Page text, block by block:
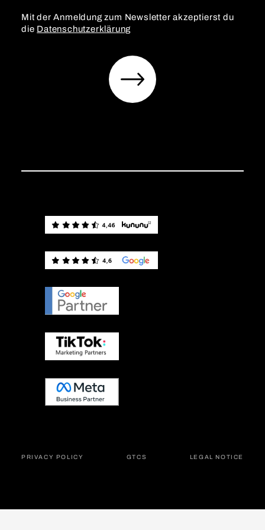
Mit der Anmeldung zum Newsletter akzeptierst du
die Datenschutzerklärung
PRIVACY POLICY GTCS LEGAL NOTICE